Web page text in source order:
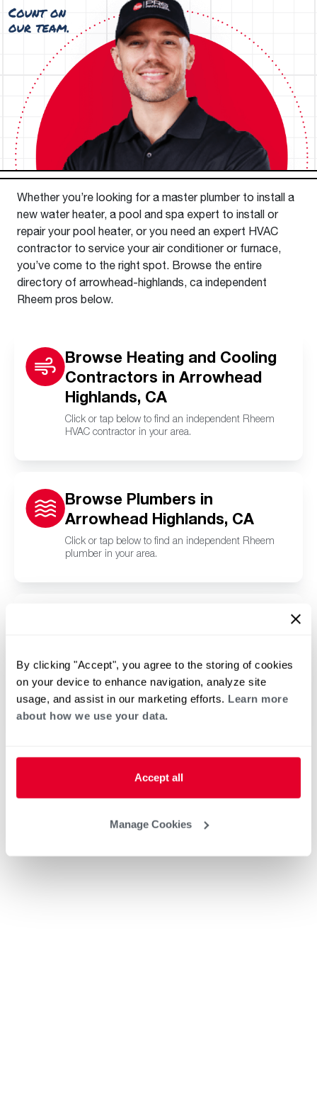
By clicking "Accept", you agree to the storing of cookies
on your device to enhance navigation, analyze site
usage, and assist in our marketing efforts. Learn more
about how we use your data.
Accept all
Manage Cookies
Whether you’re looking for a master plumber to install a
new water heater, a pool and spa expert to install or
repair your pool heater, or you need an expert HVAC
contractor to service your air conditioner or furnace,
you’ve come to the right spot. Browse the entire
directory of arrowhead-highlands, ca independent
Rheem pros below.
Browse Heating and Cooling
Contractors in Arrowhead
Highlands, CA
Click or tap below to find an independent Rheem
HVAC contractor in your area.
Browse Plumbers in
Arrowhead Highlands, CA
Click or tap below to find an independent Rheem
plumber in your area.
Highlands, CA
Click or tap below to find a trusted independent
Rheem pool and spa contractor in your area.